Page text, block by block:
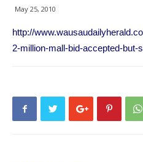
May 25, 2010
http://
2-million-mall-bid-accepted-but-